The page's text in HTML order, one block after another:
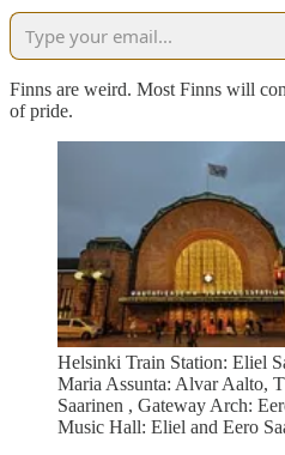
Finns are weird. Most Finns will
of pride.
Helsinki Train Station: Eliel
Maria Assunta: Alvar Aalto,
Saarinen , Gateway Arch:
Music Hall: Eliel and Eero